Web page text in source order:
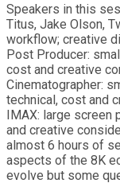
Speakers in this
Titus, Jake Olson,
workflow; creative
Post Producer:
cost and creative
Cinematographer:
technical, cost and
IMAX: large screen
and creative
almost 6 hours of
aspects of the 8K
evolve but some